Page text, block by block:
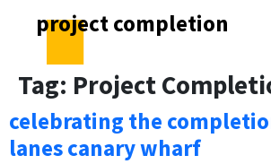
project completion
Tag: Project
celebrating the
lanes canary wharf